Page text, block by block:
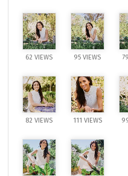
62 VIEWS 95 VIEWS
82 VIEWS 111 VIEWS